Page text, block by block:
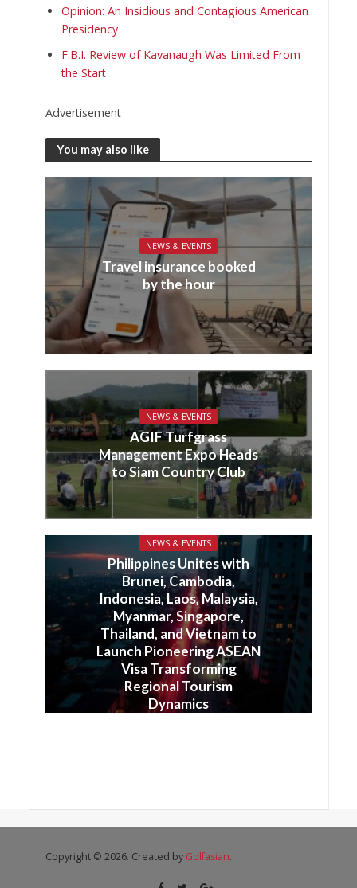
Opinion: An Insidious and Contagious American
Presidency
F.B.I. Review of Kavanaugh Was Limited From
the Start
Advertisement
You may also like
NEWS & EVENTS
Travel insurance booked
by the hour
NEWS & EVENTS
AGIF Turfgrass
Management Expo Heads
to Siam Country Club
NEWS & EVENTS
Philippines Unites with
Brunei, Cambodia,
Indonesia, Laos, Malaysia,
Myanmar, Singapore,
Thailand, and Vietnam to
Launch Pioneering ASEAN
Visa Transforming
Regional Tourism
Dynamics
Copyright © 2026. Created by Golfasian.